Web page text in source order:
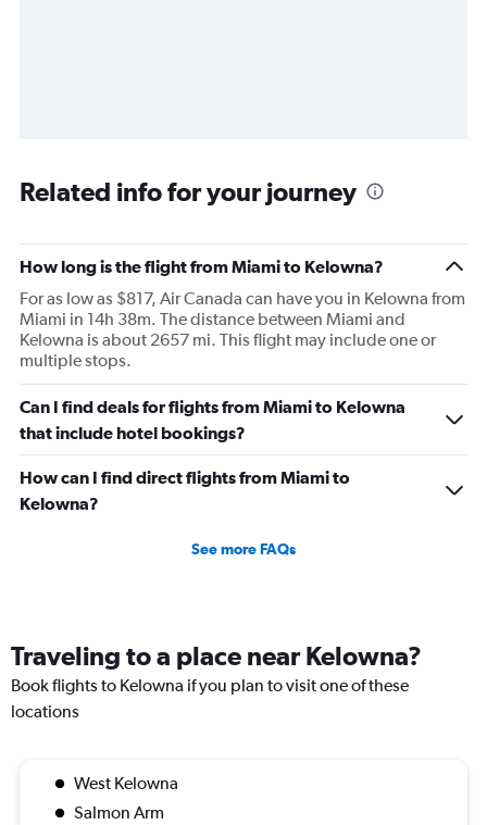
Related info for your journey
How long is the flight from Miami to Kelowna?
For as low as $817, Air Canada can have you in Kelowna from
Miami in 14h 38m. The distance between Miami and
Kelowna is about 2657 mi. This flight may include one or
multiple stops.
Can I find deals for flights from Miami to Kelowna
that include hotel bookings?
How can I find direct flights from Miami to
Kelowna?
See more FAQs
Traveling to a place near Kelowna?
Book flights to Kelowna if you plan to visit one of these
locations
West Kelowna
Salmon Arm